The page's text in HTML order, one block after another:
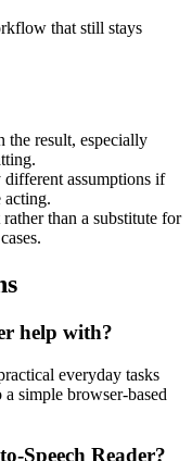
that still stays
the result, especially
assumptions if
acting.
than a substitute for
help with?
everyday tasks
simple browser-based
Speech Reader?